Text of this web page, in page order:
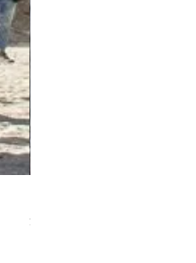
Price
$1,242.58